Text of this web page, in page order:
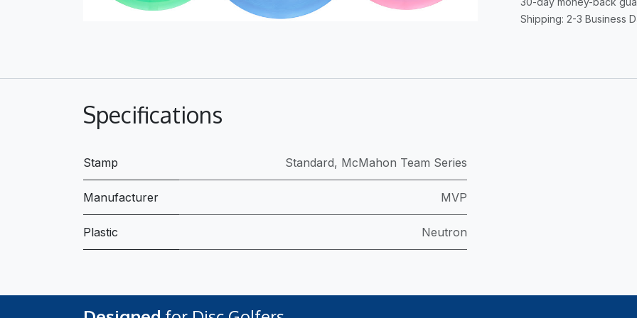
Shipping: 2-3 Business
Specifications
Stamp Standard, McMahon Team Series
Manufacturer MVP
Plastic Neutron